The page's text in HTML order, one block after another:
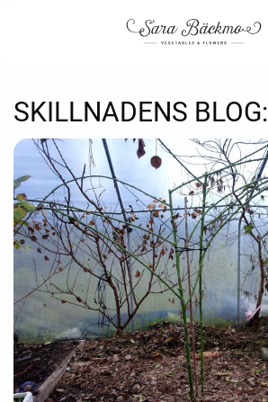
SKILLNADENS BLOG: